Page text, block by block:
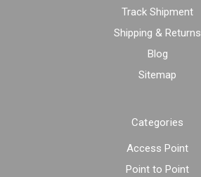
Track Shipment
Shipping & Returns
Blog
Sitemap
Categories
Access Point
Point to Point